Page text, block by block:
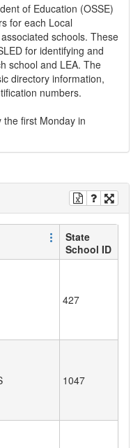
of Education (OSSE)
for each Local
schools. These
for identifying and
school and LEA. The
directory information,
numbers.
first Monday in
State
School ID
427
1047